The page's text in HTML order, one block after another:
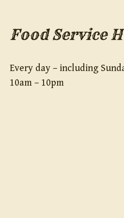
Food Service
Every day – including
10am – 10pm